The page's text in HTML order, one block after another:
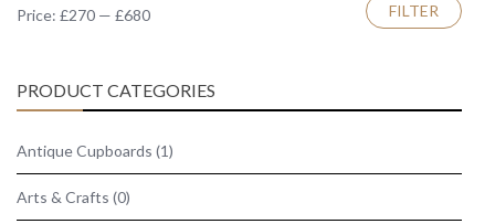
Min
Max
FILTER
Price: £270 — £680
PRODUCT CATEGORIES
Antique Cupboards (1)
Arts & Crafts (0)